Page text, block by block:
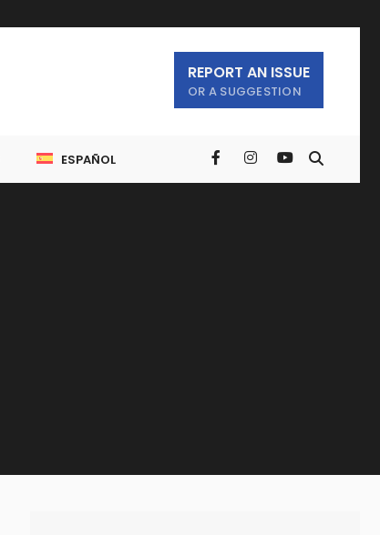
REPORT AN ISSUE
OR A SUGGESTION
ESPAÑOL